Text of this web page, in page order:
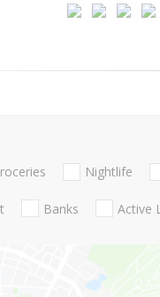
Nightlife
Banks Active